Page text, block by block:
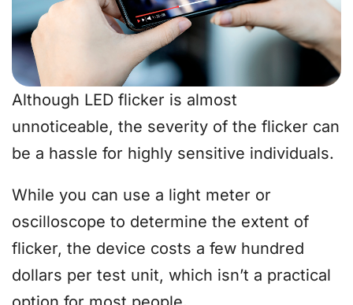
Although LED flicker is almost
unnoticeable, the severity of the flicker can
be a hassle for highly sensitive individuals.
While you can use a light meter or
oscilloscope to determine the extent of
flicker, the device costs a few hundred
dollars per test unit, which isn’t a practical